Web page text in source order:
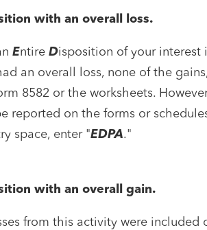
with an overall loss.
Entire Disposition of your interest
an overall loss, none of the
8582 or the worksheets.
reported on the forms or
space, enter "EDPA."
with an overall gain.
from this activity were included